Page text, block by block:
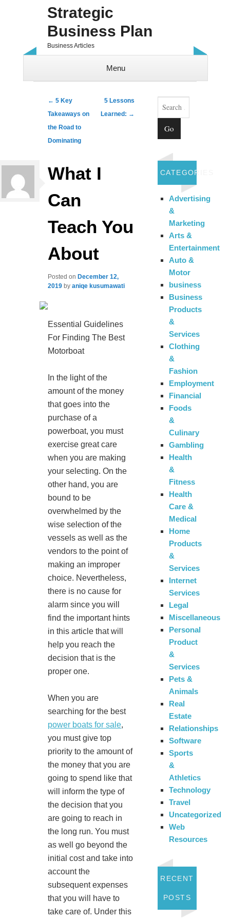
Strategic
Business Plan
Business Articles
Menu
Post navigation
← 5 Key
Takeaways on
the Road to
Dominating
5 Lessons
Learned: →
What I
Can
Teach You
About
Posted on December 12,
2019 byaniqe kusumawati
Essential Guidelines
For Finding The Best
Motorboat
In the light of the
amount of the money
that goes into the
purchase of a
powerboat, you must
exercise great care
when you are making
your selecting. On the
other hand, you are
bound to be
overwhelmed by the
wise selection of the
vessels as well as the
vendors to the point of
making an improper
choice. Nevertheless,
there is no cause for
alarm since you will
find the important hints
in this article that will
help you reach the
decision that is the
proper one.
When you are
searching for the best
power boats for sale,
you must give top
priority to the amount of
the money that you are
going to spend like that
will inform the type of
the decision that you
are going to reach in
the long run. You must
as well go beyond the
initial cost and take into
account the
subsequent expenses
that you will have to
take care of. Under this
Search
CATEGORIES
Advertising
&
Marketing
Arts &
Entertainment
Auto &
Motor
business
Business
Products
&
Services
Clothing
&
Fashion
Employment
Financial
Foods
&
Culinary
Gambling
Health
&
Fitness
Health
Care &
Medical
Home
Products
&
Services
Internet
Services
Legal
Miscellaneous
Personal
Product
&
Services
Pets &
Animals
Real
Estate
Relationships
Software
Sports
&
Athletics
Technology
Travel
Uncategorized
Web
Resources
RECENT
POSTS